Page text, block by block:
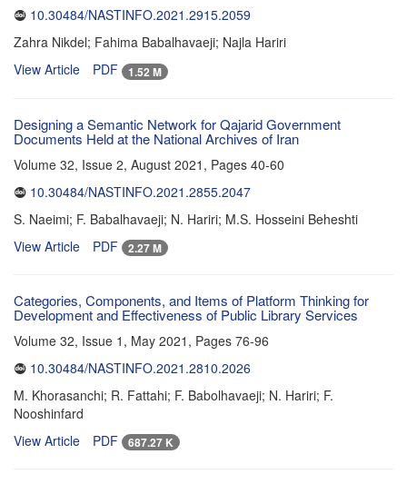
10.30484/NASTINFO.2021.2915.2059
Zahra Nikdel; Fahima Babalhavaeji; Najla Hariri
View Article
PDF 1.52 M
Designing a Semantic Network for Qajarid Government
Documents Held at the National Archives of Iran
Volume 32, Issue 2, August 2021, Pages 40-60
10.30484/NASTINFO.2021.2855.2047
S. Naeimi; F. Babalhavaeji; N. Hariri; M.S. Hosseini Beheshti
View Article
PDF 2.27 M
Categories, Components, and Items of Platform Thinking for
Development and Effectiveness of Public Library Services
Volume 32, Issue 1, May 2021, Pages 76-96
10.30484/NASTINFO.2021.2810.2026
M. Khorasanchi; R. Fattahi; F. Babolhavaeji; N. Hariri; F.
Nooshinfard
View Article
PDF 687.27 K